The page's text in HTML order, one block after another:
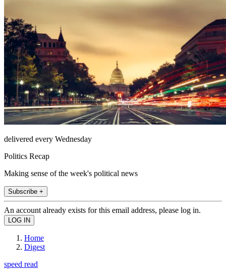
delivered every Wednesday
Politics Recap
Making sense of the week's political news
Subscribe +
An account already exists for this email address, please log in.
Home
Digest
speed read